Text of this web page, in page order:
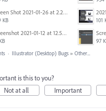
Screen Shot 2021-01-26 at 2.21.54 PM.png
KB 101
Screenshot 2021-01-12 at 12.57.02.png
97
· Illustrator (Desktop) Bugs » Other...
is this to you?
Not at all
Important